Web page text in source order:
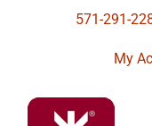
571-291-
My